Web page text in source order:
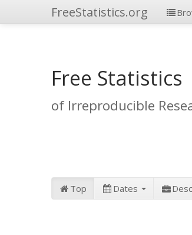
FreeStatistics.org
Free Statistics
of Irreproducible
Top Dates